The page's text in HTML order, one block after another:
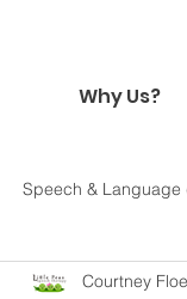
Why Us?
Speech & Language
Halloween
Courtney